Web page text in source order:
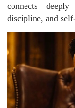
connects
discipline, and